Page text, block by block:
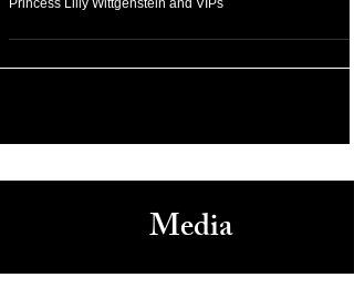
Princess Lilly Wittgenstein and VIPs
Media